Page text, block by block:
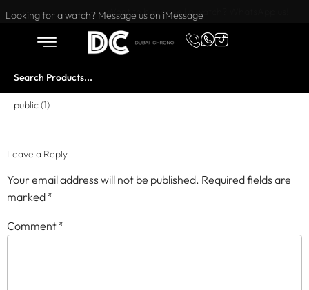
Want to buy or sell a watch? WhatsApp us!
Looking for a watch? Message us on iMessage
public (1)
Leave a Reply
Your email address will not be published. Required fields are
marked *
Comment *